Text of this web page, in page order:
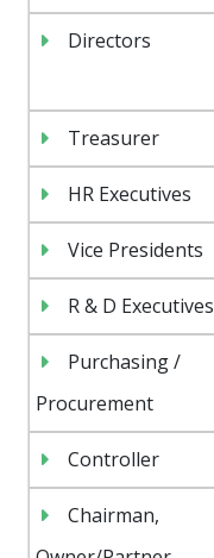
Directors
Treasurer
HR Executives
Vice Presidents
R & D Executives
Purchasing /
Procurement
Controller
Chairman,